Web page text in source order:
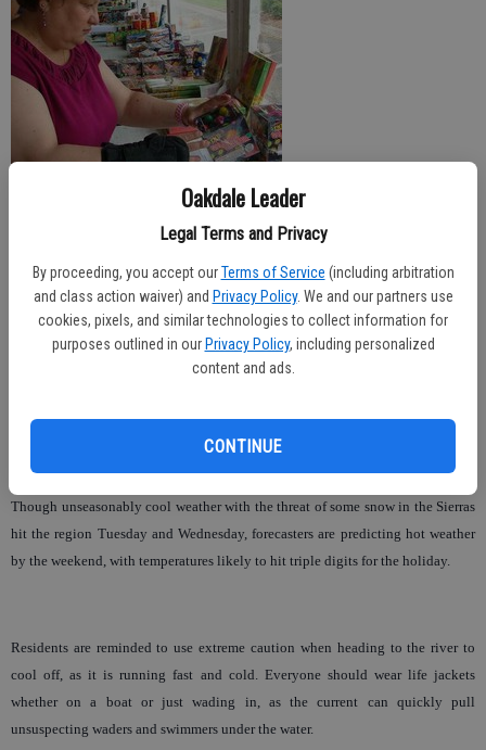
Oakdale Leader
Legal Terms and Privacy
By proceeding, you accept our Terms of Service (including arbitration
and class action waiver) and Privacy Policy. We and our partners use
cookies, pixels, and similar technologies to collect information for
purposes outlined in our Privacy Policy, including personalized
content and ads.
CONTINUE
temperatures are predicted to heat up for the weekend, with plenty of people
liable to hit the local waterways for the Fourth of July holiday.
For those wanting to do neighborhood fireworks, the ‘Safe and Sane’ variety
offering a wide variety of fireworks from the simple, traditional sparklers to
Though unseasonably cool weather with the threat of some snow in the Sierras
hit the region Tuesday and Wednesday, forecasters are predicting hot weather
by the weekend, with temperatures likely to hit triple digits for the holiday.
Residents are reminded to use extreme caution when heading to the river to
cool off, as it is running fast and cold. Everyone should wear life jackets
whether on a boat or just wading in, as the current can quickly pull
unsuspecting waders and swimmers under the water.